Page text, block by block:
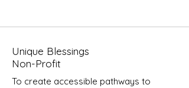
Unique Blessings
Non-Profit
To create accessible pathways to